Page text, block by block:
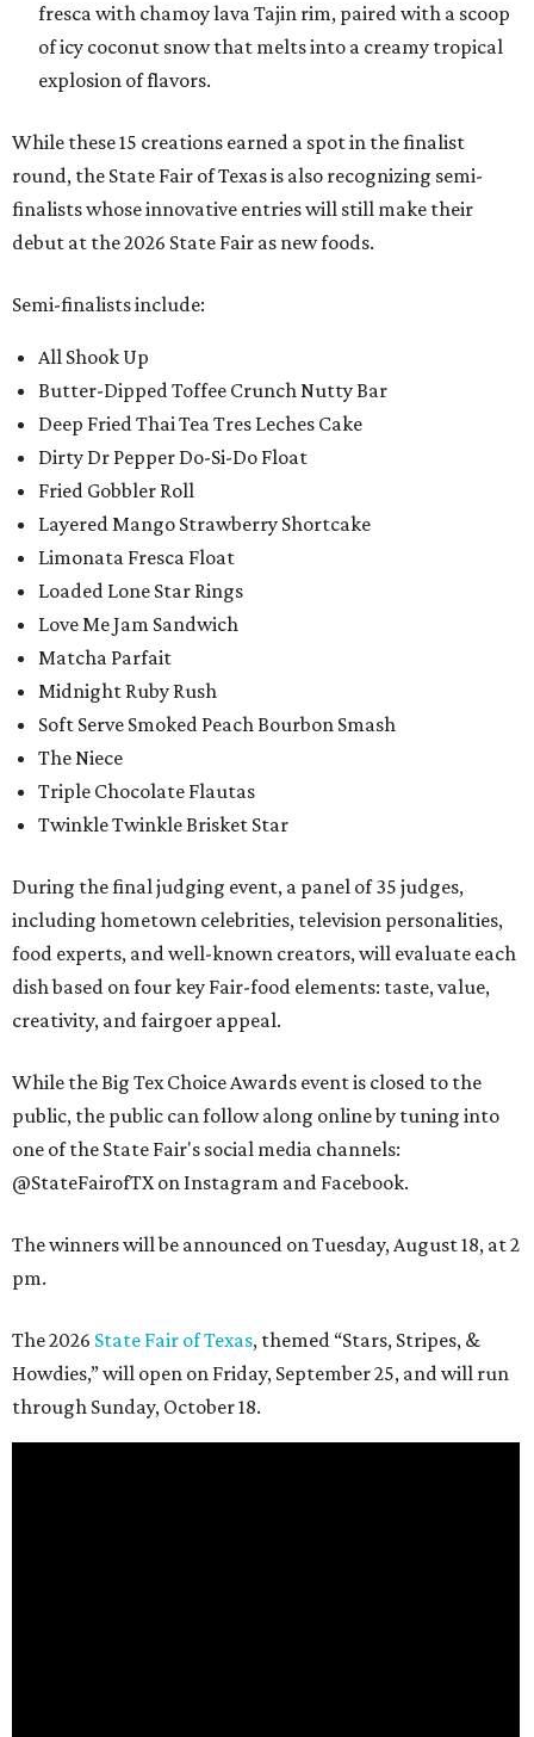
fresca with chamoy lava Tajin rim, paired with a scoop
of icy coconut snow that melts into a creamy tropical
explosion of flavors.
While these 15 creations earned a spot in the finalist
round, the State Fair of Texas is also recognizing semi-
finalists whose innovative entries will still make their
debut at the 2026 State Fair as new foods.
Semi-finalists include:
All Shook Up
Butter-Dipped Toffee Crunch Nutty Bar
Deep Fried Thai Tea Tres Leches Cake
Dirty Dr Pepper Do-Si-Do Float
Fried Gobbler Roll
Layered Mango Strawberry Shortcake
Limonata Fresca Float
Loaded Lone Star Rings
Love Me Jam Sandwich
Matcha Parfait
Midnight Ruby Rush
Soft Serve Smoked Peach Bourbon Smash
The Niece
Triple Chocolate Flautas
Twinkle Twinkle Brisket Star
During the final judging event, a panel of 35 judges,
including hometown celebrities, television personalities,
food experts, and well-known creators, will evaluate each
dish based on four key Fair-food elements: taste, value,
creativity, and fairgoer appeal.
While the Big Tex Choice Awards event is closed to the
public, the public can follow along online by tuning into
one of the State Fair's social media channels:
@StateFairofTX on Instagram and Facebook.
The winners will be announced on Tuesday, August 18, at 2
pm.
The 2026 State Fair of Texas, themed “Stars, Stripes, &
Howdies,” will open on Friday, September 25, and will run
through Sunday, October 18.